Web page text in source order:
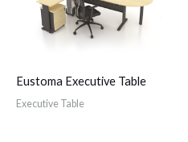
Eustoma Executive Table
Executive Table